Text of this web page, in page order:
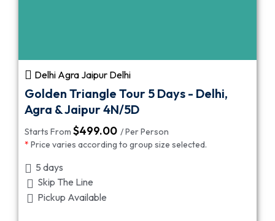
Delhi Agra Jaipur Delhi
Golden Triangle Tour 5 Days - Delhi,
Agra & Jaipur 4N/5D
Starts From $499.00 / Per Person
* Price varies according to group size selected.
5 days
Skip The Line
Pickup Available